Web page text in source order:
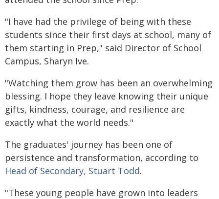
"I have had the privilege of being with these
students since their first days at school, many of
them starting in Prep," said Director of School
Campus, Sharyn Ive.
"Watching them grow has been an overwhelming
blessing. I hope they leave knowing their unique
gifts, kindness, courage, and resilience are
exactly what the world needs."
The graduates' journey has been one of
persistence and transformation, according to
Head of Secondary, Stuart Todd.
"These young people have grown into leaders